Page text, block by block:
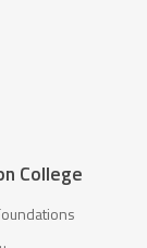
College